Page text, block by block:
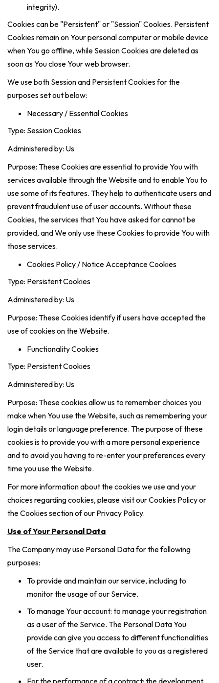
integrity).
Cookies can be "Persistent" or "Session" Cookies. Persistent
Cookies remain on Your personal computer or mobile device
when You go offline, while Session Cookies are deleted as
soon as You close Your web browser.
We use both Session and Persistent Cookies for the
purposes set out below:
Necessary / Essential Cookies
Type: Session Cookies
Administered by: Us
Purpose: These Cookies are essential to provide You with
services available through the Website and to enable You to
use some of its features. They help to authenticate users and
prevent fraudulent use of user accounts. Without these
Cookies, the services that You have asked for cannot be
provided, and We only use these Cookies to provide You with
those services.
Cookies Policy / Notice Acceptance Cookies
Type: Persistent Cookies
Administered by: Us
Purpose: These Cookies identify if users have accepted the
use of cookies on the Website.
Functionality Cookies
Type: Persistent Cookies
Administered by: Us
Purpose: These cookies allow us to remember choices you
make when You use the Website, such as remembering your
login details or language preference. The purpose of these
cookies is to provide you with a more personal experience
and to avoid you having to re-enter your preferences every
time you use the Website.
For more information about the cookies we use and your
choices regarding cookies, please visit our Cookies Policy or
the Cookies section of our Privacy Policy.
Use of Your Personal Data
The Company may use Personal Data for the following
purposes:
To provide and maintain our service, including to
monitor the usage of our Service.
To manage Your account: to manage your registration
as a user of the Service. The Personal Data You
provide can give you access to different functionalities
of the Service that are available to you as a registered
user.
For the performance of a contract: the development,